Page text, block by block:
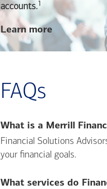
accounts.Footnote
1
Learn more about
linking
banking
accounts
FAQs
What is a Merrill
Financial Solutions
your financial goals.
What services do